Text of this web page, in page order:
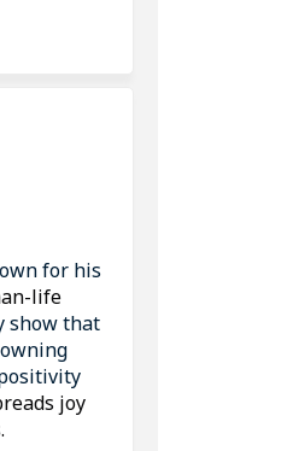
(formerly Twitter)
Linkedin
link
for his
life
show that
joy